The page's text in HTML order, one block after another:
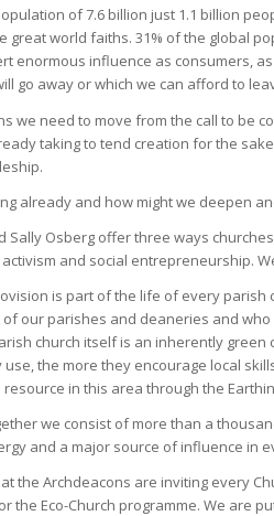
of 7.6 billion just 1.1 billion
great world faiths. 31% of the global
enormous influence as consumers,
go away or which we can afford to
we need to move from the call to be
taking to tend creation for the
already and how might we deepen
Sally Osberg offer three ways
and social entrepreneurship.
is part of the life of every
our parishes and deaneries and
church itself is an inherently
use, the more they encourage local
in this area through the
we consist of more than a
and a major source of influence in
the Archdeacons are inviting every
the Eco-Church programme. We are